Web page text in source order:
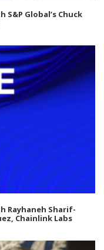
Global’s Chuck
Rayhaneh Sharif-
Chainlink Labs